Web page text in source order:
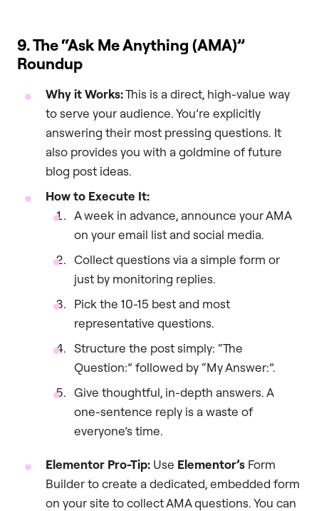
9. The “Ask Me Anything (AMA)”
Roundup
Why it Works:This is a direct, high-value way
to serve your audience. You’re explicitly
answering their most pressing questions. It
also provides you with a goldmine of future
blog post ideas.
How to Execute It:
A week in advance, announce your AMA
on your email list and social media.
Collect questions via a simple form or
just by monitoring replies.
Pick the 10-15 best and most
representative questions.
Structure the post simply: “The
Question:” followed by “My Answer:”.
Give thoughtful, in-depth answers. A
one-sentence reply is a waste of
everyone’s time.
Elementor Pro-Tip: Use Elementor’s Form
Builder to create a dedicated, embedded form
on your site to collect AMA questions. You can